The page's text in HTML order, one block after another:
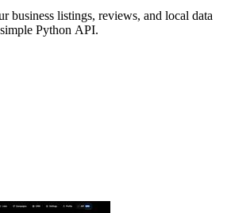
business listings, reviews, and local data
Python API.